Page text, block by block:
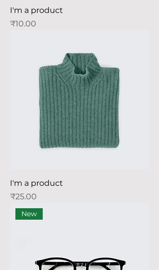
I'm a product
Price
₹10.00
I'm a product
Price
₹25.00
New